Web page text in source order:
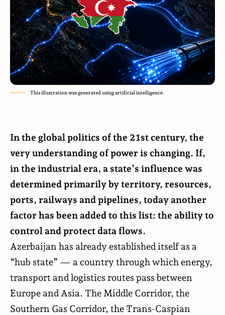
This illustration was generated using artificial intelligence.
In the global politics of the 21st century, the
very understanding of power is changing. If,
in the industrial era, a state’s influence was
determined primarily by territory, resources,
ports, railways and pipelines, today another
factor has been added to this list: the ability to
control and protect data flows.
Azerbaijan has already established itself as a
“hub state” — a country through which energy,
transport and logistics routes pass between
Europe and Asia. The Middle Corridor, the
Southern Gas Corridor, the Trans-Caspian